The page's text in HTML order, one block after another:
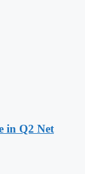
in Q2 Net